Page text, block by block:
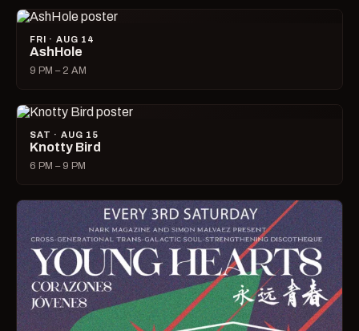
FRI · AUG 14
AshHole
9 PM – 2 AM
SAT · AUG 15
Knotty Bird
6 PM – 9 PM